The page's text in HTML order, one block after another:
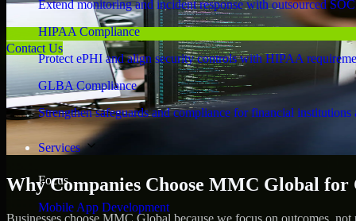
Extend monitoring and incident response with outsourced
HIPAA Compliance
Protect ePHI and align security controls with HIPAA
GLBA Compliance
Strengthen safeguards and compliance for financial institutions
Services
Focus
Mobile App Development
Contact Us
Why Companies Choose MMC Global for
Businesses choose MMC Global because we focus on outcomes,